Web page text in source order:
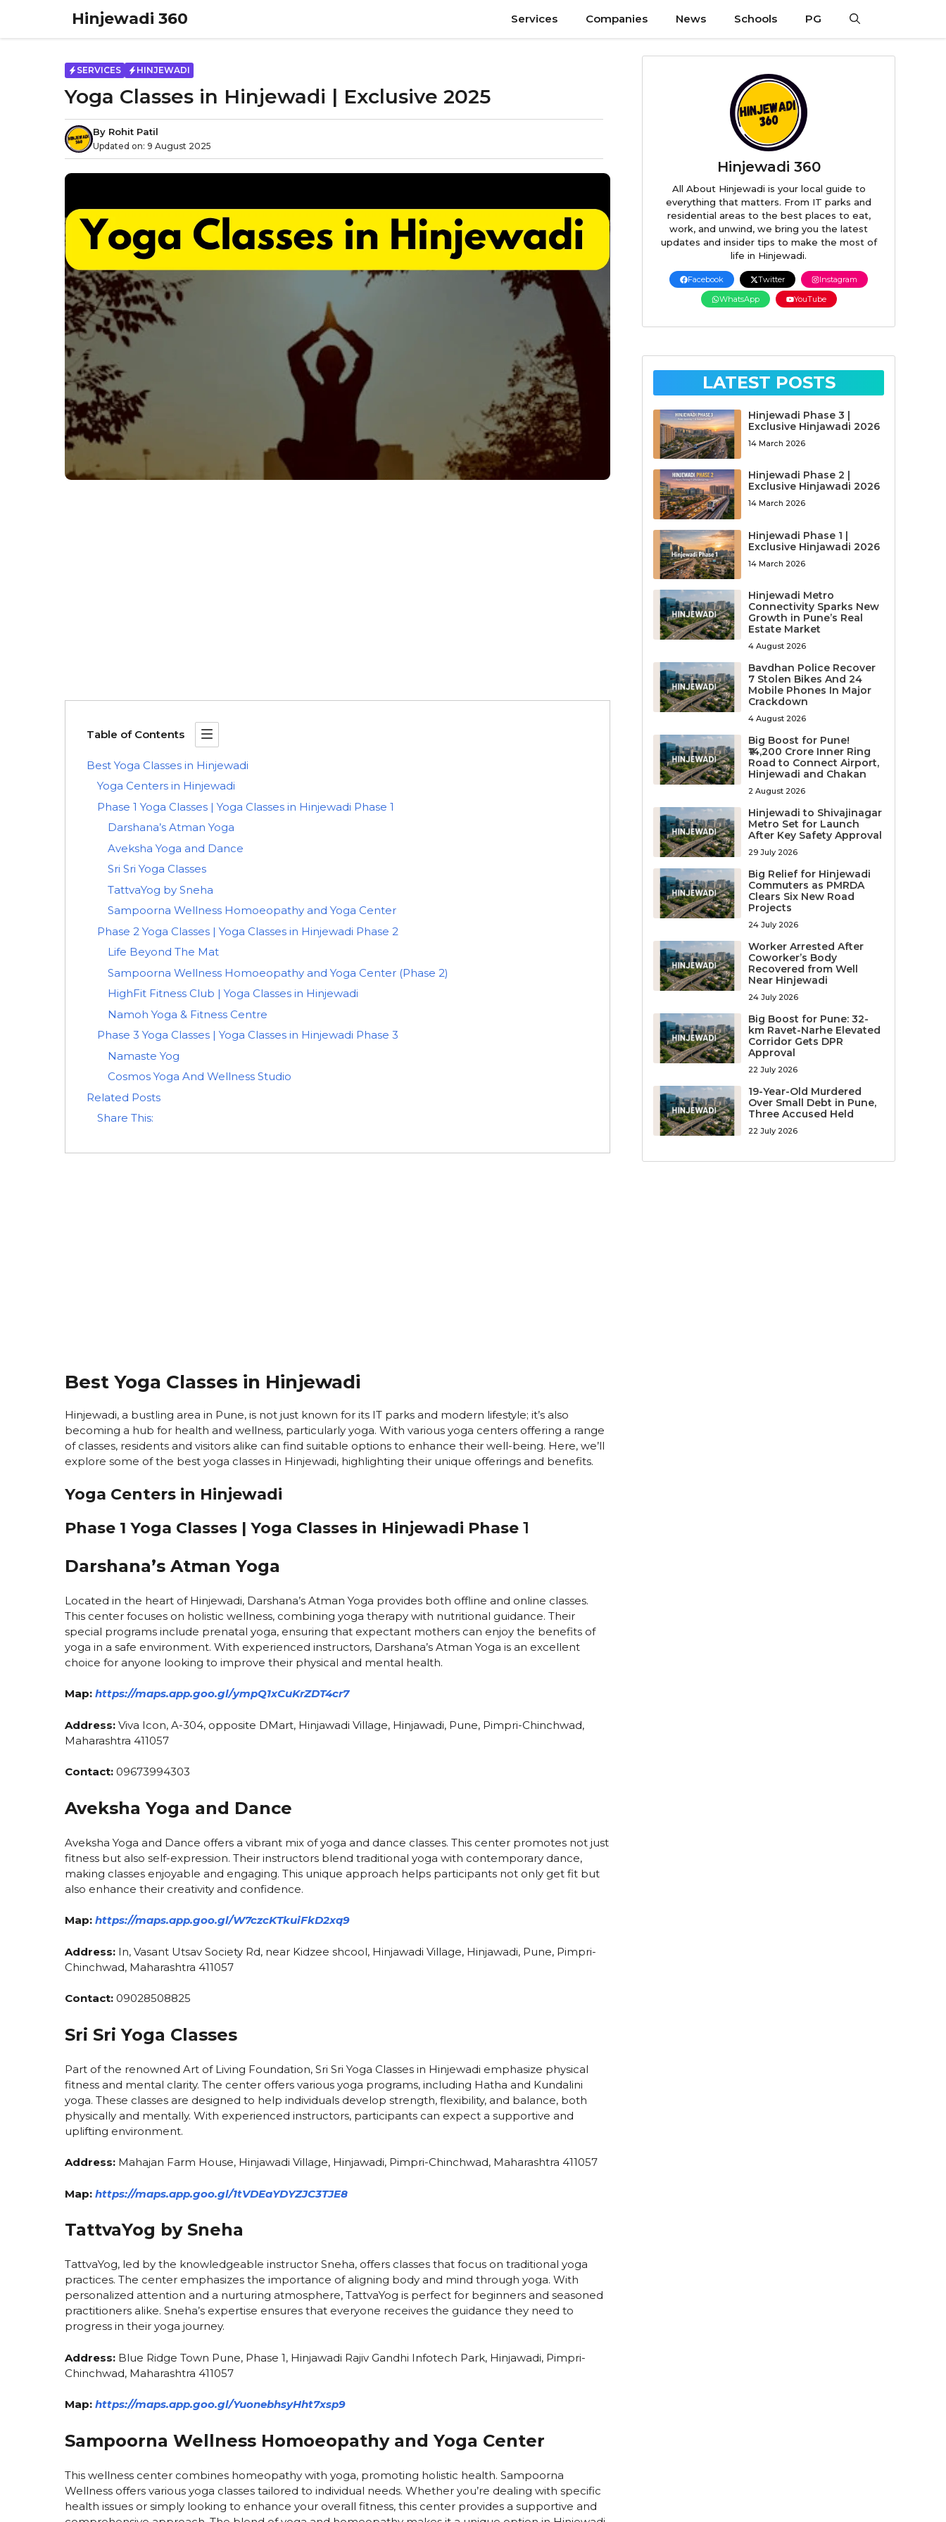
content
Hinjewadi 360 Services Companies News Schools PG
SERVICES HINJEWADI
Yoga Classes in Hinjewadi | Exclusive 2025
By Rohit Patil
Updated on: 9 August 2025
Table of Contents
Best Yoga Classes in Hinjewadi
Yoga Centers in Hinjewadi
Phase 1 Yoga Classes | Yoga Classes in Hinjewadi Phase 1
Darshana’s Atman Yoga
Aveksha Yoga and Dance
Sri Sri Yoga Classes
TattvaYog by Sneha
Sampoorna Wellness Homoeopathy and Yoga Center
Phase 2 Yoga Classes | Yoga Classes in Hinjewadi Phase 2
Life Beyond The Mat
Sampoorna Wellness Homoeopathy and Yoga Center (Phase 2)
HighFit Fitness Club | Yoga Classes in Hinjewadi
Namoh Yoga & Fitness Centre
Phase 3 Yoga Classes | Yoga Classes in Hinjewadi Phase 3
Namaste Yog
Cosmos Yoga And Wellness Studio
Related Posts
Share This:
Best Yoga Classes in Hinjewadi
Hinjewadi, a bustling area in Pune, is not just known for its IT parks and modern lifestyle; it’s also
becoming a hub for health and wellness, particularly yoga. With various yoga centers offering a range
of classes, residents and visitors alike can find suitable options to enhance their well-being. Here, we’ll
explore some of the best yoga classes in Hinjewadi, highlighting their unique offerings and benefits.
Yoga Centers in Hinjewadi
Phase 1 Yoga Classes | Yoga Classes in Hinjewadi Phase 1
Darshana’s Atman Yoga
Located in the heart of Hinjewadi, Darshana’s Atman Yoga provides both offline and online classes.
This center focuses on holistic wellness, combining yoga therapy with nutritional guidance. Their
special programs include prenatal yoga, ensuring that expectant mothers can enjoy the benefits of
yoga in a safe environment. With experienced instructors, Darshana’s Atman Yoga is an excellent
choice for anyone looking to improve their physical and mental health.
Map: https://maps.app.goo.gl/ympQ1xCuKrZDT4cr7
Address: Viva Icon, A-304, opposite DMart, Hinjawadi Village, Hinjawadi, Pune, Pimpri-Chinchwad,
Maharashtra 411057
Contact: 09673994303
Aveksha Yoga and Dance
Aveksha Yoga and Dance offers a vibrant mix of yoga and dance classes. This center promotes not just
fitness but also self-expression. Their instructors blend traditional yoga with contemporary dance,
making classes enjoyable and engaging. This unique approach helps participants not only get fit but
also enhance their creativity and confidence.
Map: https://maps.app.goo.gl/W7czcKTkuiFkD2xq9
Address: In, Vasant Utsav Society Rd, near Kidzee shcool, Hinjawadi Village, Hinjawadi, Pune, Pimpri-
Chinchwad, Maharashtra 411057
Contact: 09028508825
Sri Sri Yoga Classes
Part of the renowned Art of Living Foundation, Sri Sri Yoga Classes in Hinjewadi emphasize physical
fitness and mental clarity. The center offers various yoga programs, including Hatha and Kundalini
yoga. These classes are designed to help individuals develop strength, flexibility, and balance, both
physically and mentally. With experienced instructors, participants can expect a supportive and
uplifting environment.
Address: Mahajan Farm House, Hinjawadi Village, Hinjawadi, Pimpri-Chinchwad, Maharashtra 411057
Map: https://maps.app.goo.gl/1tVDEaYDYZJC3TJE8
TattvaYog by Sneha
TattvaYog, led by the knowledgeable instructor Sneha, offers classes that focus on traditional yoga
practices. The center emphasizes the importance of aligning body and mind through yoga. With
personalized attention and a nurturing atmosphere, TattvaYog is perfect for beginners and seasoned
practitioners alike. Sneha’s expertise ensures that everyone receives the guidance they need to
progress in their yoga journey.
Address: Blue Ridge Town Pune, Phase 1, Hinjawadi Rajiv Gandhi Infotech Park, Hinjawadi, Pimpri-
Chinchwad, Maharashtra 411057
Map: https://maps.app.goo.gl/YuonebhsyHht7xsp9
Sampoorna Wellness Homoeopathy and Yoga Center
This wellness center combines homeopathy with yoga, promoting holistic health. Sampoorna
Wellness offers various yoga classes tailored to individual needs. Whether you’re dealing with specific
health issues or simply looking to enhance your overall fitness, this center provides a supportive and
Hinjewadi 360
All About Hinjewadi is your local guide to
everything that matters. From IT parks and
residential areas to the best places to eat,
work, and unwind, we bring you the latest
updates and insider tips to make the most of
life in Hinjewadi.
Facebook Twitter
Instagram
WhatsApp
YouTube
LATEST POSTS
Hinjewadi Phase 3 |
Exclusive Hinjawadi 2026
14 March 2026
Hinjewadi Phase 2 |
Exclusive Hinjawadi 2026
14 March 2026
Hinjewadi Phase 1 |
Exclusive Hinjawadi 2026
14 March 2026
Hinjewadi Metro
Connectivity Sparks New
Growth in Pune’s Real
Estate Market
4 August 2026
Bavdhan Police Recover
7 Stolen Bikes And 24
Mobile Phones In Major
Crackdown
4 August 2026
Big Boost for Pune!
₹14,200 Crore Inner Ring
Road to Connect Airport,
Hinjewadi and Chakan
2 August 2026
Hinjewadi to Shivajinagar
Metro Set for Launch
After Key Safety Approval
29 July 2026
Big Relief for Hinjewadi
Commuters as PMRDA
Clears Six New Road
Projects
24 July 2026
Worker Arrested After
Coworker’s Body
Recovered from Well
Near Hinjewadi
24 July 2026
Big Boost for Pune: 32-
km Ravet-Narhe Elevated
Corridor Gets DPR
Approval
22 July 2026
19-Year-Old Murdered
Over Small Debt in Pune,
Three Accused Held
22 July 2026